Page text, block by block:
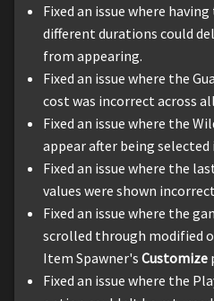
Fixed an issue where
different durations could
from appearing.
Fixed an issue where the
cost was incorrect across
Fixed an issue where the
appear after being
Fixed an issue where the
values were shown
Fixed an issue where the
scrolled through modified
Item Spawner's Customize
Fixed an issue where the